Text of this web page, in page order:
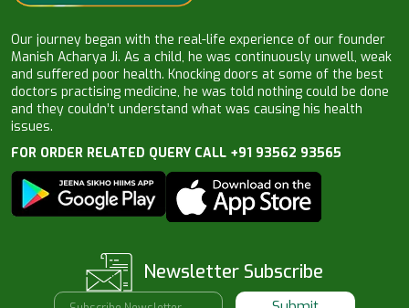
Our journey began with the real-life experience of our founder
Manish Acharya Ji. As a child, he was continuously unwell, weak
and suffered poor health. Knocking doors at some of the best
doctors practising medicine, he was told nothing could be done
and they couldn’t understand what was causing his health
issues.
FOR ORDER RELATED QUERY CALL +91 93562 93565
Newsletter Subscribe